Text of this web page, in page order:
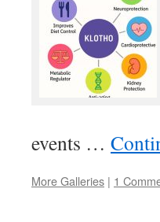
events …
More Galleries | 1